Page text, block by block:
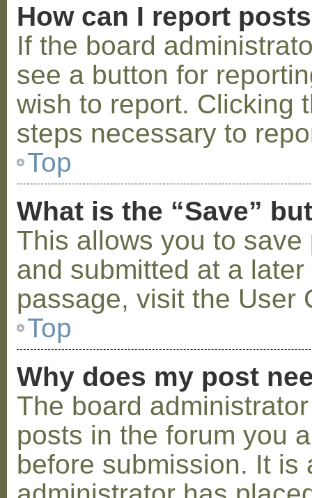
How can I report
If the board
see a button for
wish to report. Clicking
steps necessary to
Top
What is the “Save”
This allows you to
and submitted at a
passage, visit the User
Top
Why does my post
The board
posts in the forum you
before submission. It